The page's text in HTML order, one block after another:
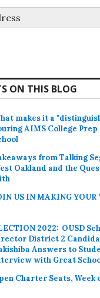
ON THIS BLOG
makes it a
AIMS College
from Talking
Oakland and the
US IN MAKING YOUR
2022: OUSD
District 2
Answers to
with Great
Charter Seats, Week